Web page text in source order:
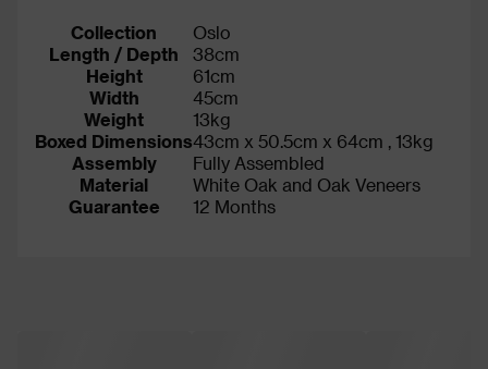
Collection
Oslo
Length / Depth
38cm
Height
61cm
Width
45cm
Weight
13kg
Boxed Dimensions43cm x 50.5cm x 64cm , 13kg
Assembly
Fully Assembled
Material
White Oak and Oak Veneers
Guarantee
12 Months